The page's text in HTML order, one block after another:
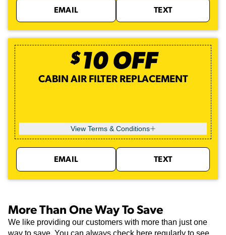
EMAIL TEXT
$10OFF
CABIN AIR FILTER REPLACEMENT
View Terms & Conditions
EMAIL TEXT
More Than One Way To Save
We like providing our customers with more than just one
way to save. You can always check here regularly to see